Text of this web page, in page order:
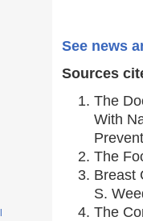
See news
Sources
The
With
The
Breast
S.
The